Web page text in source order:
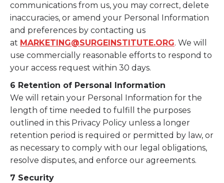
communications from us, you may correct, delete
inaccuracies, or amend your Personal Information
and preferences by contacting us
at MARKETING@SURGEINSTITUTE.ORG. We will
use commercially reasonable efforts to respond to
your access request within 30 days.
6 Retention of Personal Information
We will retain your Personal Information for the
length of time needed to fulfill the purposes
outlined in this Privacy Policy unless a longer
retention period is required or permitted by law, or
as necessary to comply with our legal obligations,
resolve disputes, and enforce our agreements.
7 Security